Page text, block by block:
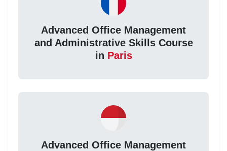
Advanced Office Management
and Administrative Skills Course
in Paris
Advanced Office Management